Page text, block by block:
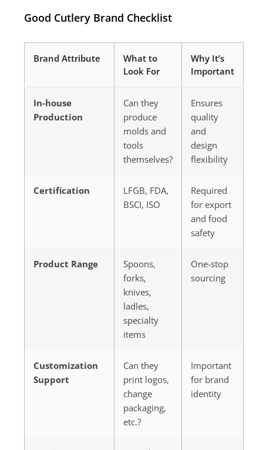
Good Cutlery Brand Checklist
Brand Attribute
What to
Look For
Why It’s
Important
In-house
Production
Can they
produce
molds and
tools
themselves?
Ensures
quality
and
design
flexibility
Certification
LFGB, FDA,
BSCI, ISO
Required
for export
and food
safety
Product Range
Spoons,
forks,
knives,
ladles,
specialty
items
One-stop
sourcing
Customization
Support
Can they
print logos,
change
packaging,
etc.?
Important
for brand
identity